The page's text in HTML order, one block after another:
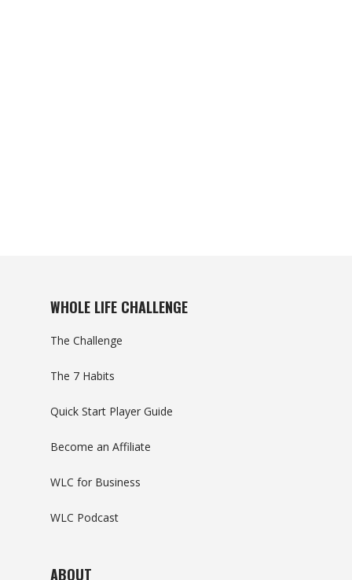
WHOLE LIFE CHALLENGE
The Challenge
The 7 Habits
Quick Start Player Guide
Become an Affiliate
WLC for Business
WLC Podcast
ABOUT